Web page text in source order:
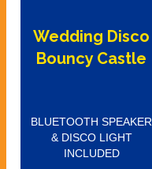
Wedding Disco
Bouncy Castle
BLUETOOTH SPEAKER
& DISCO LIGHT
INCLUDED